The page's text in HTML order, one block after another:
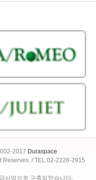
2017 Duraspace
Reserves. / TEL:02-2228-2915
사업으로 구축되었습니다.